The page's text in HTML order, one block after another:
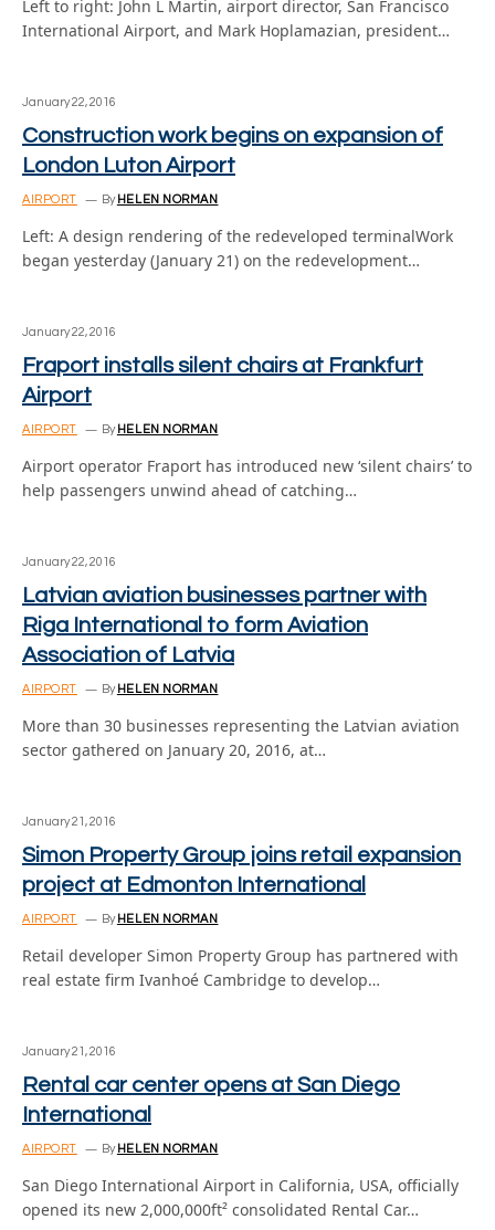
Left to right: John L Martin, airport director, San Francisco
International Airport, and Mark Hoplamazian, president…
January 22, 2016
Construction work begins on expansion of
London Luton Airport
AIRPORT By HELEN NORMAN
Left: A design rendering of the redeveloped terminalWork
began yesterday (January 21) on the redevelopment…
January 22, 2016
Fraport installs silent chairs at Frankfurt
Airport
AIRPORT By HELEN NORMAN
Airport operator Fraport has introduced new ‘silent chairs’ to
help passengers unwind ahead of catching…
January 22, 2016
Latvian aviation businesses partner with
Riga International to form Aviation
Association of Latvia
AIRPORT By HELEN NORMAN
More than 30 businesses representing the Latvian aviation
sector gathered on January 20, 2016, at…
January 21, 2016
Simon Property Group joins retail expansion
project at Edmonton International
AIRPORT By HELEN NORMAN
Retail developer Simon Property Group has partnered with
real estate firm Ivanhoé Cambridge to develop…
January 21, 2016
Rental car center opens at San Diego
International
AIRPORT By HELEN NORMAN
San Diego International Airport in California, USA, officially
opened its new 2,000,000ft² consolidated Rental Car…